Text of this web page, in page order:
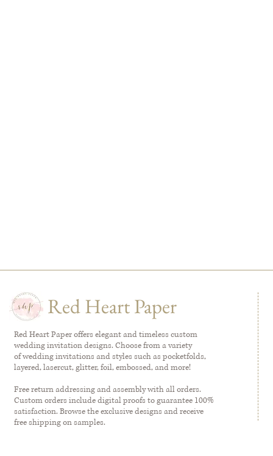
Red Heart Paper
Red Heart Paper offers elegant and timeless custom
wedding invitation designs. Choose from a variety
of wedding invitations and styles such as pocketfolds,
layered, lasercut, glitter, foil, embossed, and more!
Free return addressing and assembly with all orders.
Custom orders include digital proofs to guarantee 100%
satisfaction. Browse the exclusive designs and receive
free shipping on samples.